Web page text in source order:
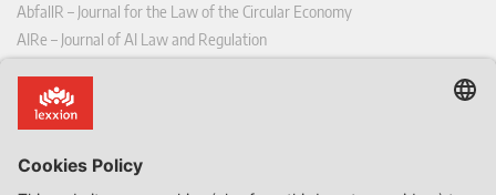
AbfallR – Journal for the Law of the Circular Economy
AIRe – Journal of AI Law and Regulation
CoRe – European Competition and Regulatory Law Review
EDPL – European Data Protection Law Review
EFFL – European Food and Feed Law Review